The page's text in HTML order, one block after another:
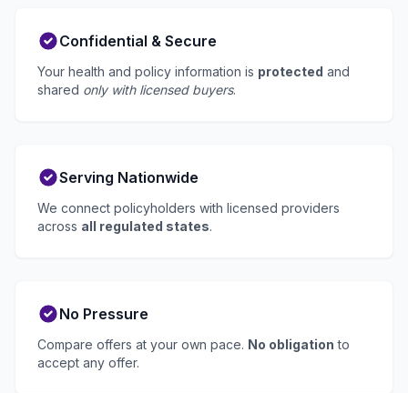
Confidential & Secure
Your health and policy information is protected and
shared only with licensed buyers.
Serving Nationwide
We connect policyholders with licensed providers
across all regulated states.
No Pressure
Compare offers at your own pace. No obligation to
accept any offer.